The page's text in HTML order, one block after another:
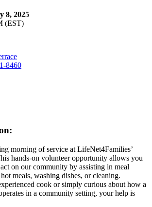
8, 2025
(EST)
8460
morning of service at LifeNet4Families’
hands-on volunteer opportunity allows you
on our community by assisting in meal
meals, washing dishes, or cleaning.
cook or simply curious about how a
in a community setting, your help is